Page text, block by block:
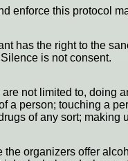
enforce this protocol
has the right to the
is not consent.
not limited to, doing
a person; touching a
of any sort;
the organizers offer